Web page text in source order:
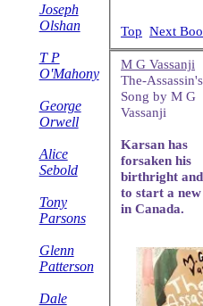
Top Next
M G Vassanji
The-
Song by M G
Vassanji
Karsan has
forsaken his
birthright
to start a
in Canada.
Joseph
Olshan
T P
O'Mahony
George
Orwell
Alice
Sebold
Tony
Parsons
Glenn
Patterson
Dale